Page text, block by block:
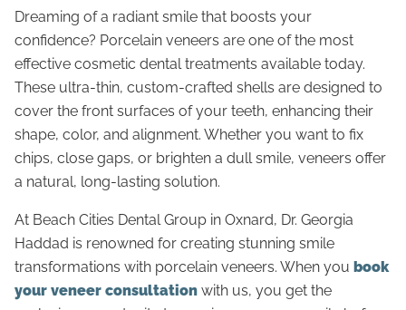
Dreaming of a radiant smile that boosts your
confidence? Porcelain veneers are one of the most
effective cosmetic dental treatments available today.
These ultra-thin, custom-crafted shells are designed to
cover the front surfaces of your teeth, enhancing their
shape, color, and alignment. Whether you want to fix
chips, close gaps, or brighten a dull smile, veneers offer
a natural, long-lasting solution.
At Beach Cities Dental Group in Oxnard, Dr. Georgia
Haddad is renowned for creating stunning smile
transformations with porcelain veneers. When you book
your veneer consultation with us, you get the